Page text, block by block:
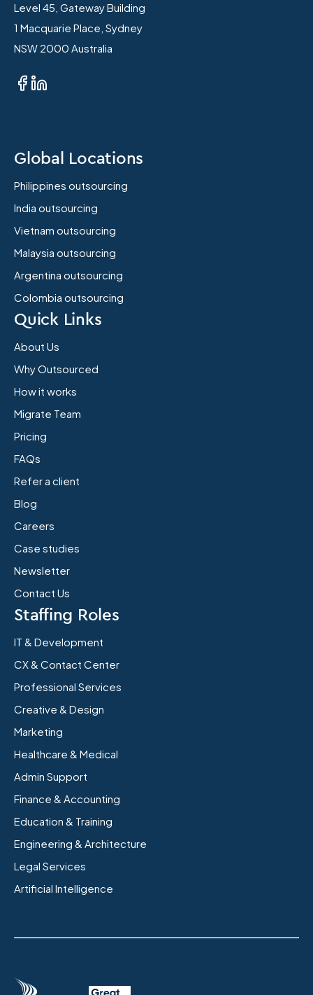
Level 45, Gateway Building
1 Macquarie Place, Sydney
NSW 2000 Australia
Global Locations
Philippines outsourcing
India outsourcing
Vietnam outsourcing
Malaysia outsourcing
Argentina outsourcing
Colombia outsourcing
Quick Links
About Us
Why Outsourced
How it works
Migrate Team
Pricing
FAQs
Refer a client
Blog
Careers
Case studies
Newsletter
Contact Us
Staffing Roles
IT & Development
CX & Contact Center
Professional Services
Creative & Design
Marketing
Healthcare & Medical
Admin Support
Finance & Accounting
Education & Training
Engineering & Architecture
Legal Services
Artificial Intelligence